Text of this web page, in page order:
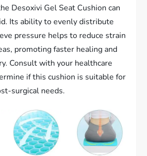
Desoxivi Gel Seat Cushion can
Its ability to evenly distribute
pressure helps to reduce strain
promoting faster healing and
Consult with your healthcare
if this cushion is suitable for
surgical needs.